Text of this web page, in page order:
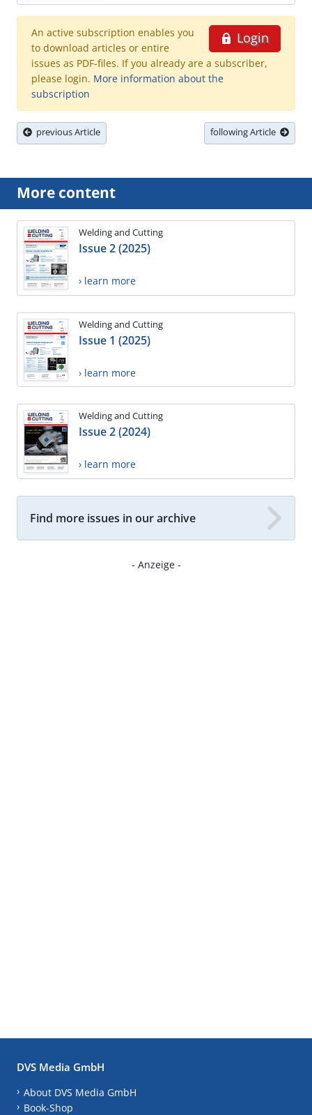
Login
An active subscription enables you
to download articles or entire
issues as PDF-files. If you already are a subscriber,
please login. More information about the
subscription
previous Article following Article
More content
Welding and Cutting
Issue 2 (2025)
› learn more
Welding and Cutting
Issue 1 (2025)
› learn more
Welding and Cutting
Issue 2 (2024)
› learn more
Find more issues in our archive
- Anzeige -
DVS Media GmbH
About DVS Media GmbH
Book-Shop